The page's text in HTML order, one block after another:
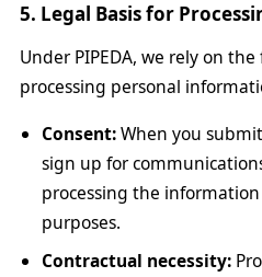
5. Legal Basis for
Under PIPEDA, we rely on
processing personal
Consent:When you
sign up for
processing the
purposes.
Contractual necessity: